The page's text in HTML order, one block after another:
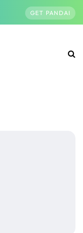
GET PANDAI